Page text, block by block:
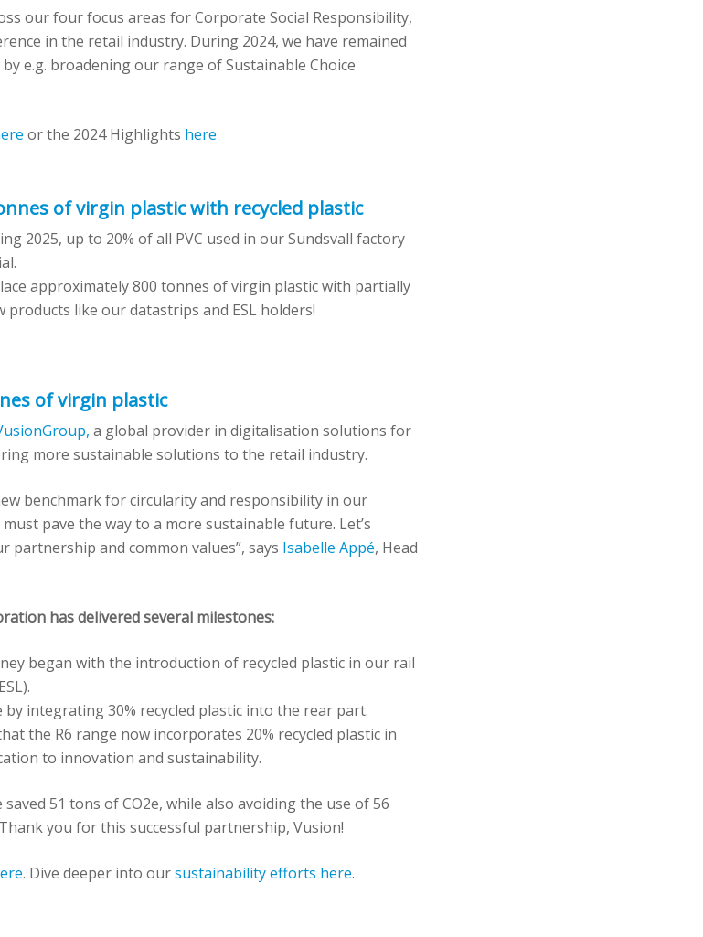
our four focus areas for Corporate Social Responsibility,
in the retail industry. During 2024, we have remained
e.g. broadening our range of Sustainable Choice
or the 2024 Highlights here
of virgin plastic with recycled plastic
2025, up to 20% of all PVC used in our Sundsvall factory
approximately 800 tonnes of virgin plastic with partially
products like our datastrips and ESL holders!
of virgin plastic
a global provider in digitalisation solutions for
more sustainable solutions to the retail industry.
benchmark for circularity and responsibility in our
pave the way to a more sustainable future. Let’s
and common values”, says Isabelle Appé, Head
has delivered several milestones:
began with the introduction of recycled plastic in our rail
by integrating 30% recycled plastic into the rear part.
the R6 range now incorporates 20% recycled plastic in
to innovation and sustainability.
51 tons of CO2e, while also avoiding the use of 56
you for this successful partnership, Vusion!
. Dive deeper into oursustainability efforts here.